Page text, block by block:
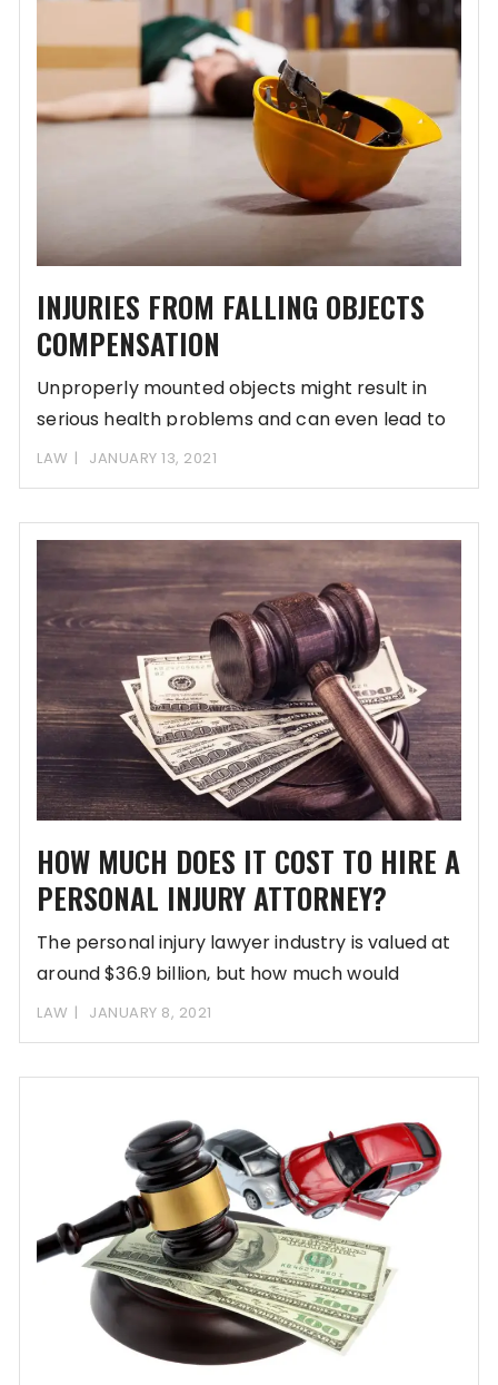
INJURIES FROM FALLING OBJECTS
COMPENSATION
Unproperly mounted objects might result in
serious health problems and can even lead to
disabilities.
LAW JANUARY 13, 2021
HOW MUCH DOES IT COST TO HIRE A
PERSONAL INJURY ATTORNEY?
The personal injury lawyer industry is valued at
around $36.9 billion, but how much would
LAW JANUARY 8, 2021